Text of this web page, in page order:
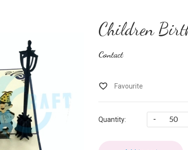
Children
Contact
Quantity: -